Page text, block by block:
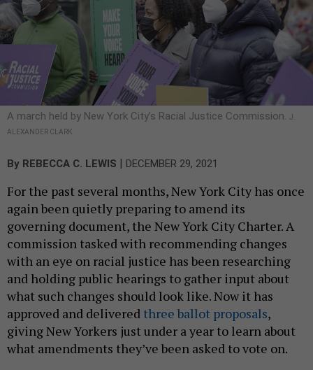
A march held by New York City’s Racial Justice Commission. J.
ALEXANDER CLARK
By REBECCA C. LEWIS | DECEMBER 29, 2021
For the past several months, New York City has once
again been quietly preparing to amend its
governing document, the New York City Charter. A
commission tasked with recommending changes
with an eye on racial justice has been researching
and holding public hearings to gather input about
what such changes should look like. Now it has
approved and delivered three ballot proposals,
giving New Yorkers just under a year to learn about
what amendments they’ve been asked to vote on.